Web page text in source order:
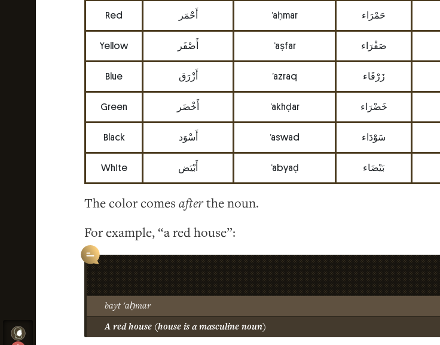
Red أَحْمَر ’aḥmar حَمْرَاء
Yellow أَصْفَر ’aṣfar صَفْرَاء
Blue أَزْرَق ’azraq زَرْقَاء
Green أَخْضَر ’akhḍar خَضْرَاء
Black أَسْوَد ’aswad سَوْدَاء
White أَبْيَض ’abyaḍ بَيْضَاء
The color comes afterthe noun.
For example, “a red house”:
bayt 'aḥmar
A red house (house is a masculine noun)